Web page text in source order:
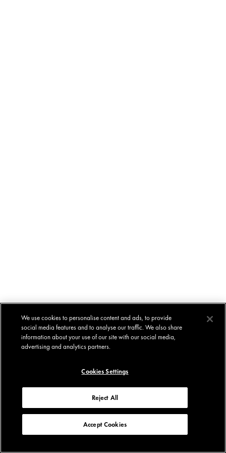
We use cookies to personalise content and ads, to provide
social media features and to analyse our traffic. We also share
information about your use of our site with our social media,
advertising and analytics partners.
Cookies Settings
Reject All
Accept Cookies